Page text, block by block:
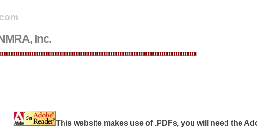
Inc.
This website makes use of .PDFs, you will need the